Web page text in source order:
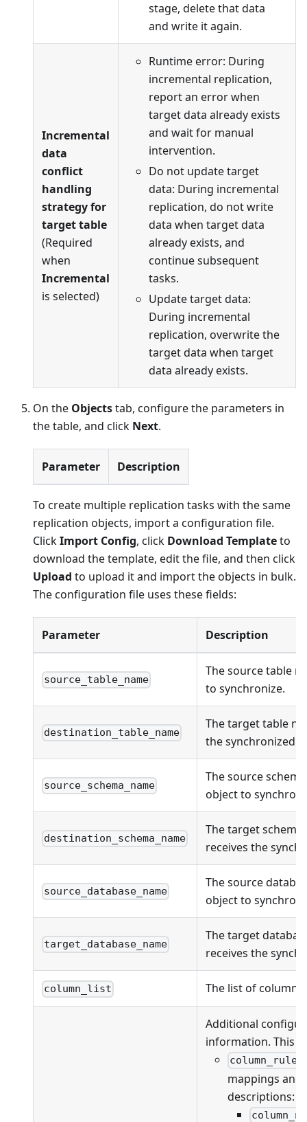
stage, delete that data
and write it again.
Incremental
data
conflict
handling
strategy for
target table
(Required
when
Incremental
is selected)
Runtime error: During
incremental replication,
report an error when
target data already exists
and wait for manual
intervention.
Do not update target
data: During incremental
replication, do not write
data when target data
already exists, and
continue subsequent
tasks.
Update target data:
During incremental
replication, overwrite the
target data when target
data already exists.
On the Objectstab, configure the parameters in
the table, and click Next.
Parameter Description
To create multiple replication tasks with the same
replication objects, import a configuration file.
ClickImport Config, click Download Templateto
download the template, edit the file, and then click
Upload to upload it and import the objects in bulk.
The configuration file uses these fields:
Parameter Description
source_table_name
The source table
to synchronize.
destination_table_name
The target table
the synchronized
source_schema_name
The source
object to
destination_schema_name
The target
receives the
source_database_name
The source
object to
target_database_name
The target
receives the
column_list The list of
Additional
information. This
column_rules
mappings and
descriptions: